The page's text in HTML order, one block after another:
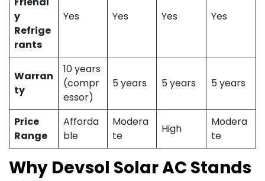
y
Refrige
rants
Yes Yes Yes Yes
Warran
ty
10 years
(compr
essor)
5 years 5 years 5 years
Price
Range
Afforda
ble
Modera
te
High
Modera
te
Why Devsol Solar AC Stands